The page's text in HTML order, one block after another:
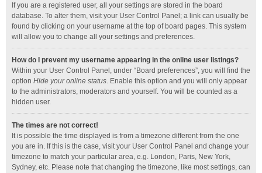
If you are a registered user, all your settings are stored in the board
database. To alter them, visit your User Control Panel; a link can usually be
found by clicking on your username at the top of board pages. This system
will allow you to change all your settings and preferences.
How do I prevent my username appearing in the online user listings?
Within your User Control Panel, under “Board preferences”, you will find the
option Hide your online status. Enable this option and you will only appear
to the administrators, moderators and yourself. You will be counted as a
hidden user.
The times are not correct!
It is possible the time displayed is from a timezone different from the one
you are in. If this is the case, visit your User Control Panel and change your
timezone to match your particular area, e.g. London, Paris, New York,
Sydney, etc. Please note that changing the timezone, like most settings, can